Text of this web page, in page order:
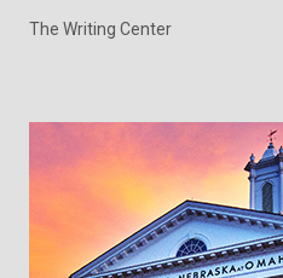
The Writing Center